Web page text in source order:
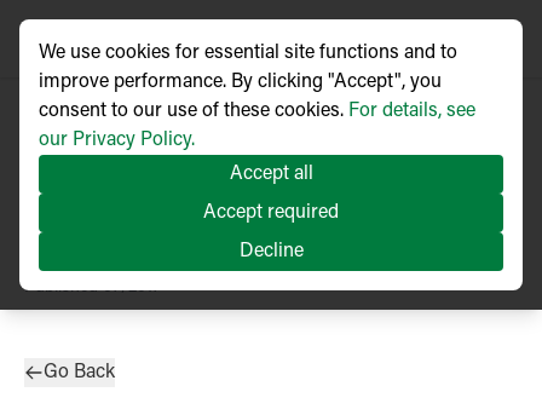
Published 07/2017
Go Back
We use cookies for essential site functions and to
improve performance. By clicking "Accept", you
consent to our use of these cookies. For details, see
our Privacy Policy.
Accept all
Accept required
Decline